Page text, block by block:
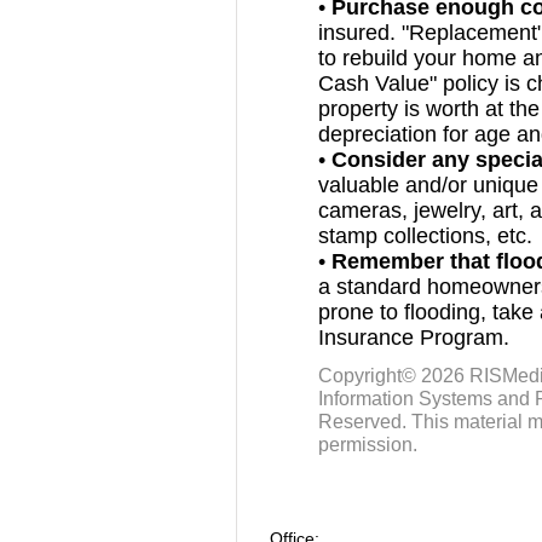
• Purchase enough
insured.
to rebuild your home
Cash Value" policy is
property is worth at
depreciation for age
• Consider any
valuable and/or
cameras, jewelry, art,
stamp collections, etc.
• Remember that
a standard
prone to flooding,
Insurance Program.
Copyright© 2026
Information Systems and
Reserved. This material
permission.